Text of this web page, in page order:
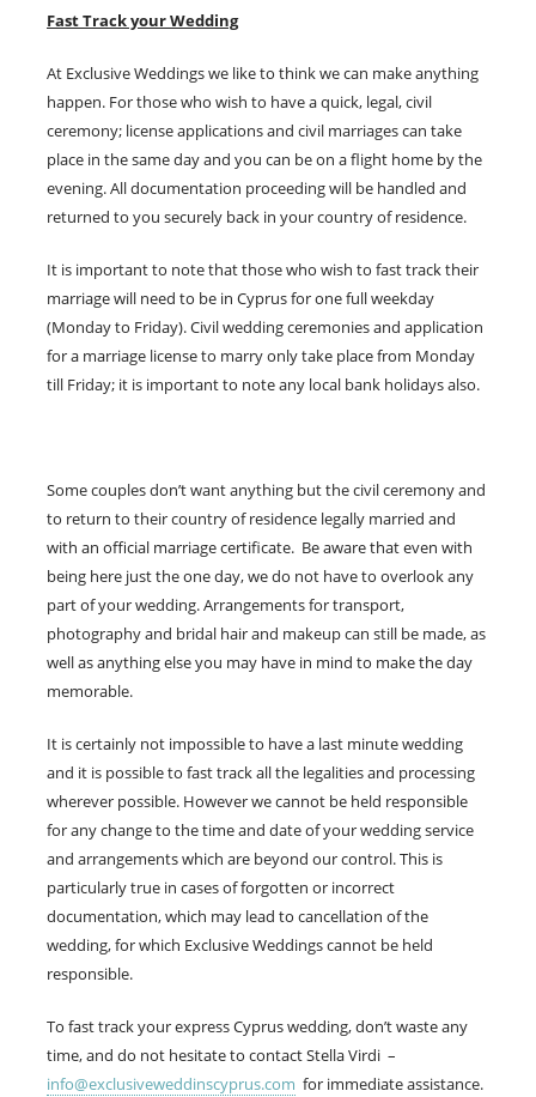
Fast Track your Wedding
At Exclusive Weddings we like to think we can make anything
happen. For those who wish to have a quick, legal, civil
ceremony; license applications and civil marriages can take
place in the same day and you can be on a flight home by the
evening. All documentation proceeding will be handled and
returned to you securely back in your country of residence.
It is important to note that those who wish to fast track their
marriage will need to be in Cyprus for one full weekday
(Monday to Friday). Civil wedding ceremonies and application
for a marriage license to marry only take place from Monday
till Friday; it is important to note any local bank holidays also.
Some couples don’t want anything but the civil ceremony and
to return to their country of residence legally married and
with an official marriage certificate. Be aware that even with
being here just the one day, we do not have to overlook any
part of your wedding. Arrangements for transport,
photography and bridal hair and makeup can still be made, as
well as anything else you may have in mind to make the day
memorable.
It is certainly not impossible to have a last minute wedding
and it is possible to fast track all the legalities and processing
wherever possible. However we cannot be held responsible
for any change to the time and date of your wedding service
and arrangements which are beyond our control. This is
particularly true in cases of forgotten or incorrect
documentation, which may lead to cancellation of the
wedding, for which Exclusive Weddings cannot be held
responsible.
To fast track your express Cyprus wedding, don’t waste any
time, and do not hesitate to contact Stella Virdi –
info@exclusiveweddinscyprus.com for immediate assistance.